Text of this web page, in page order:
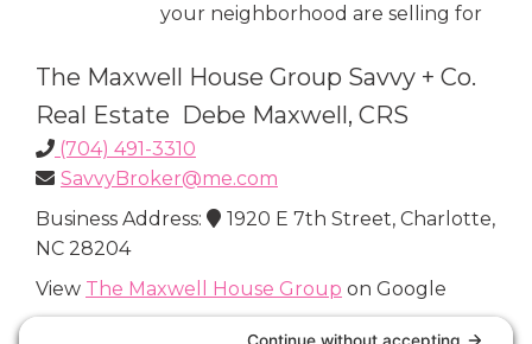
your neighborhood are selling for
The Maxwell House Group Savvy + Co.
Real Estate Debe Maxwell, CRS
(704) 491-3310
SavvyBroker@me.com
Business Address:
1920 E 7th Street, Charlotte,
NC 28204
View The Maxwell House Group on Google
Connect with Us